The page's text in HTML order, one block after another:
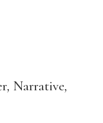
, Narrative,